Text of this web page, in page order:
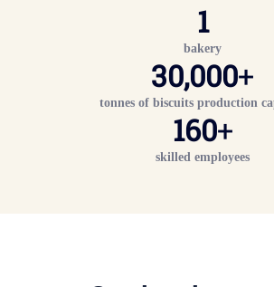
1
bakery
30,000+
tonnes of biscuits production
160+
skilled employees